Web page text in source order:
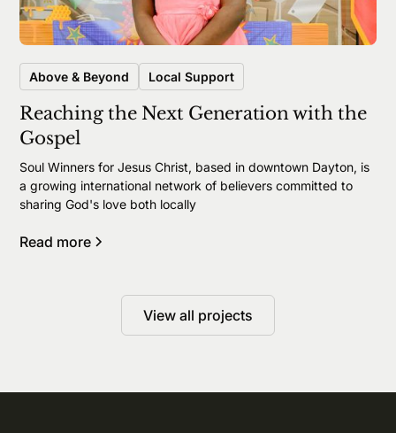
Above & Beyond Local Support
Reaching the Next Generation with the
Gospel
Soul Winners for Jesus Christ, based in downtown Dayton, is
a growing international network of believers committed to
sharing God's love both locally
Read more
View all projects